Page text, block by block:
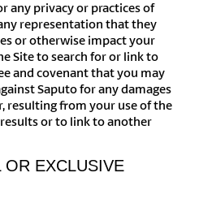
any privacy or practices of
representation that they
or otherwise impact your
Site to search for or link to
and covenant that you may
Saputo for any damages
resulting from your use of the
or to link to another
OR EXCLUSIVE